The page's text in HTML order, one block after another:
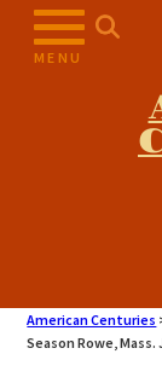
MENU
American Centuries
Season Rowe, Mass.